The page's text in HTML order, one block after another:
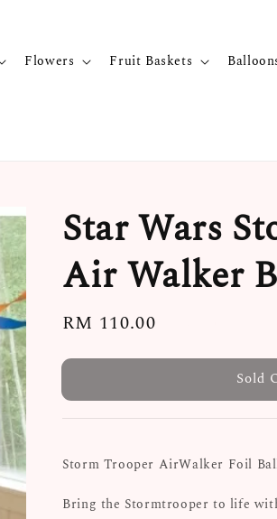
Flowers Fruit Baskets
Star Wars
Air Walker
Regular
RM 110.00
Sold
Storm Trooper AirWalker Foil
Bring the Stormtrooper to life